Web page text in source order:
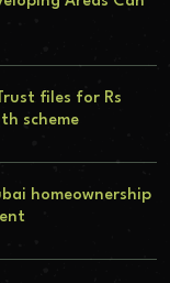
files for Rs
scheme
homeownership